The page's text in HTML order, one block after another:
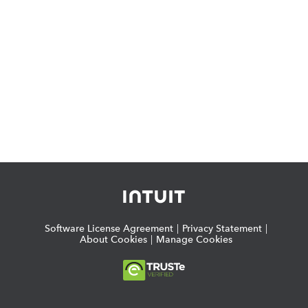
Software License Agreement | Privacy Statement |
About Cookies | Manage Cookies